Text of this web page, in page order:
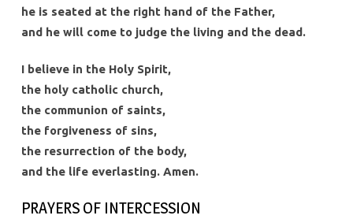
he is seated at the right hand of the Father,
and he will come to judge the living and the dead.
I believe in the Holy Spirit,
the holy catholic church,
the communion of saints,
the forgiveness of sins,
the resurrection of the body,
and the life everlasting. Amen.
PRAYERS OF INTERCESSION